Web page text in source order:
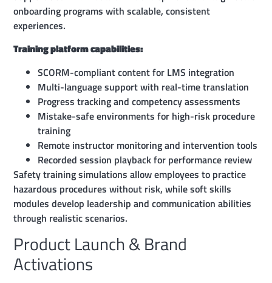
onboarding programs with scalable, consistent
experiences.
Training platform capabilities:
SCORM-compliant content for LMS integration
Multi-language support with real-time translation
Progress tracking and competency assessments
Mistake-safe environments for high-risk procedure
training
Remote instructor monitoring and intervention tools
Recorded session playback for performance review
Safety training simulations allow employees to practice
hazardous procedures without risk, while soft skills
modules develop leadership and communication abilities
through realistic scenarios.
Product Launch & Brand
Activations